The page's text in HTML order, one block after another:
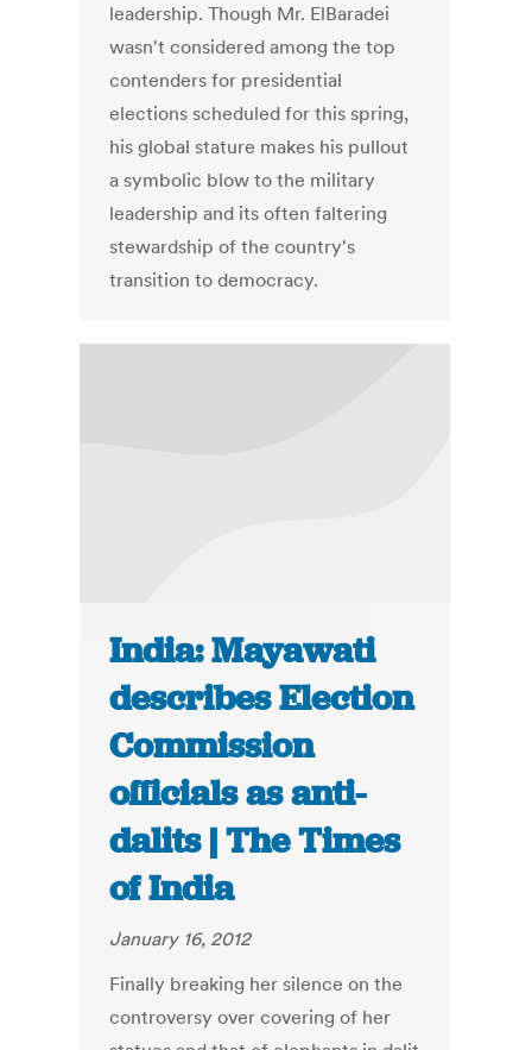
leadership. Though Mr. ElBaradei
wasn't considered among the top
contenders for presidential
elections scheduled for this spring,
his global stature makes his pullout
a symbolic blow to the military
leadership and its often faltering
stewardship of the country's
transition to democracy.
India: Mayawati
describes Election
Commission
officials as anti-
dalits | The Times
of India
January 16, 2012
Finally breaking her silence on the
controversy over covering of her